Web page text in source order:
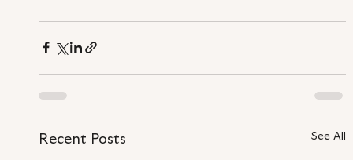
Recent Posts See All